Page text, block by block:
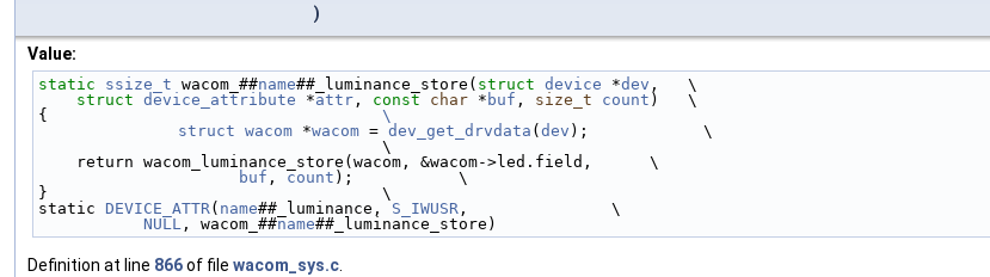
)
Value:
static ssize_t wacom_##name##_luminance_store( struct device *dev ,   \
struct device_attribute *attr , const char * buf , size_t count )   \
{ \
	struct
wacom *wacom = dev_get_drvdata ( dev );            \
                                    \
    return wacom_luminance_store(wacom, &wacom->led.field,      \
buf , count );           \
}                                   \
static DEVICE_ATTR( name##_luminance, S_IWUSR ,               \
NULL , wacom_##name##_luminance_store)
Definition at line 866of file wacom_sys.c